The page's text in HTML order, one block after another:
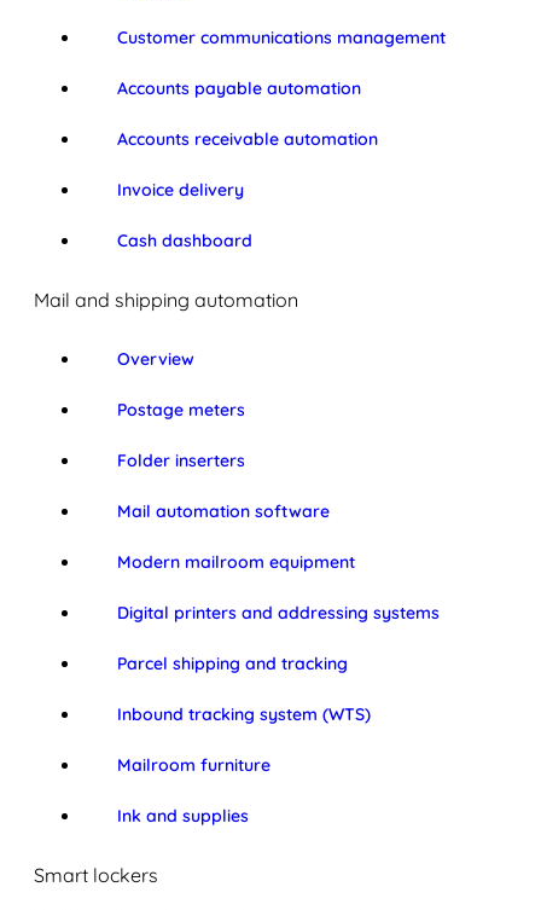
Customer communications management
Accounts payable automation
Accounts receivable automation
Invoice delivery
Cash dashboard
Mail and shipping automation
Overview
Postage meters
Folder inserters
Mail automation software
Modern mailroom equipment
Digital printers and addressing systems
Parcel shipping and tracking
Inbound tracking system (WTS)
Mailroom furniture
Ink and supplies
Smart lockers